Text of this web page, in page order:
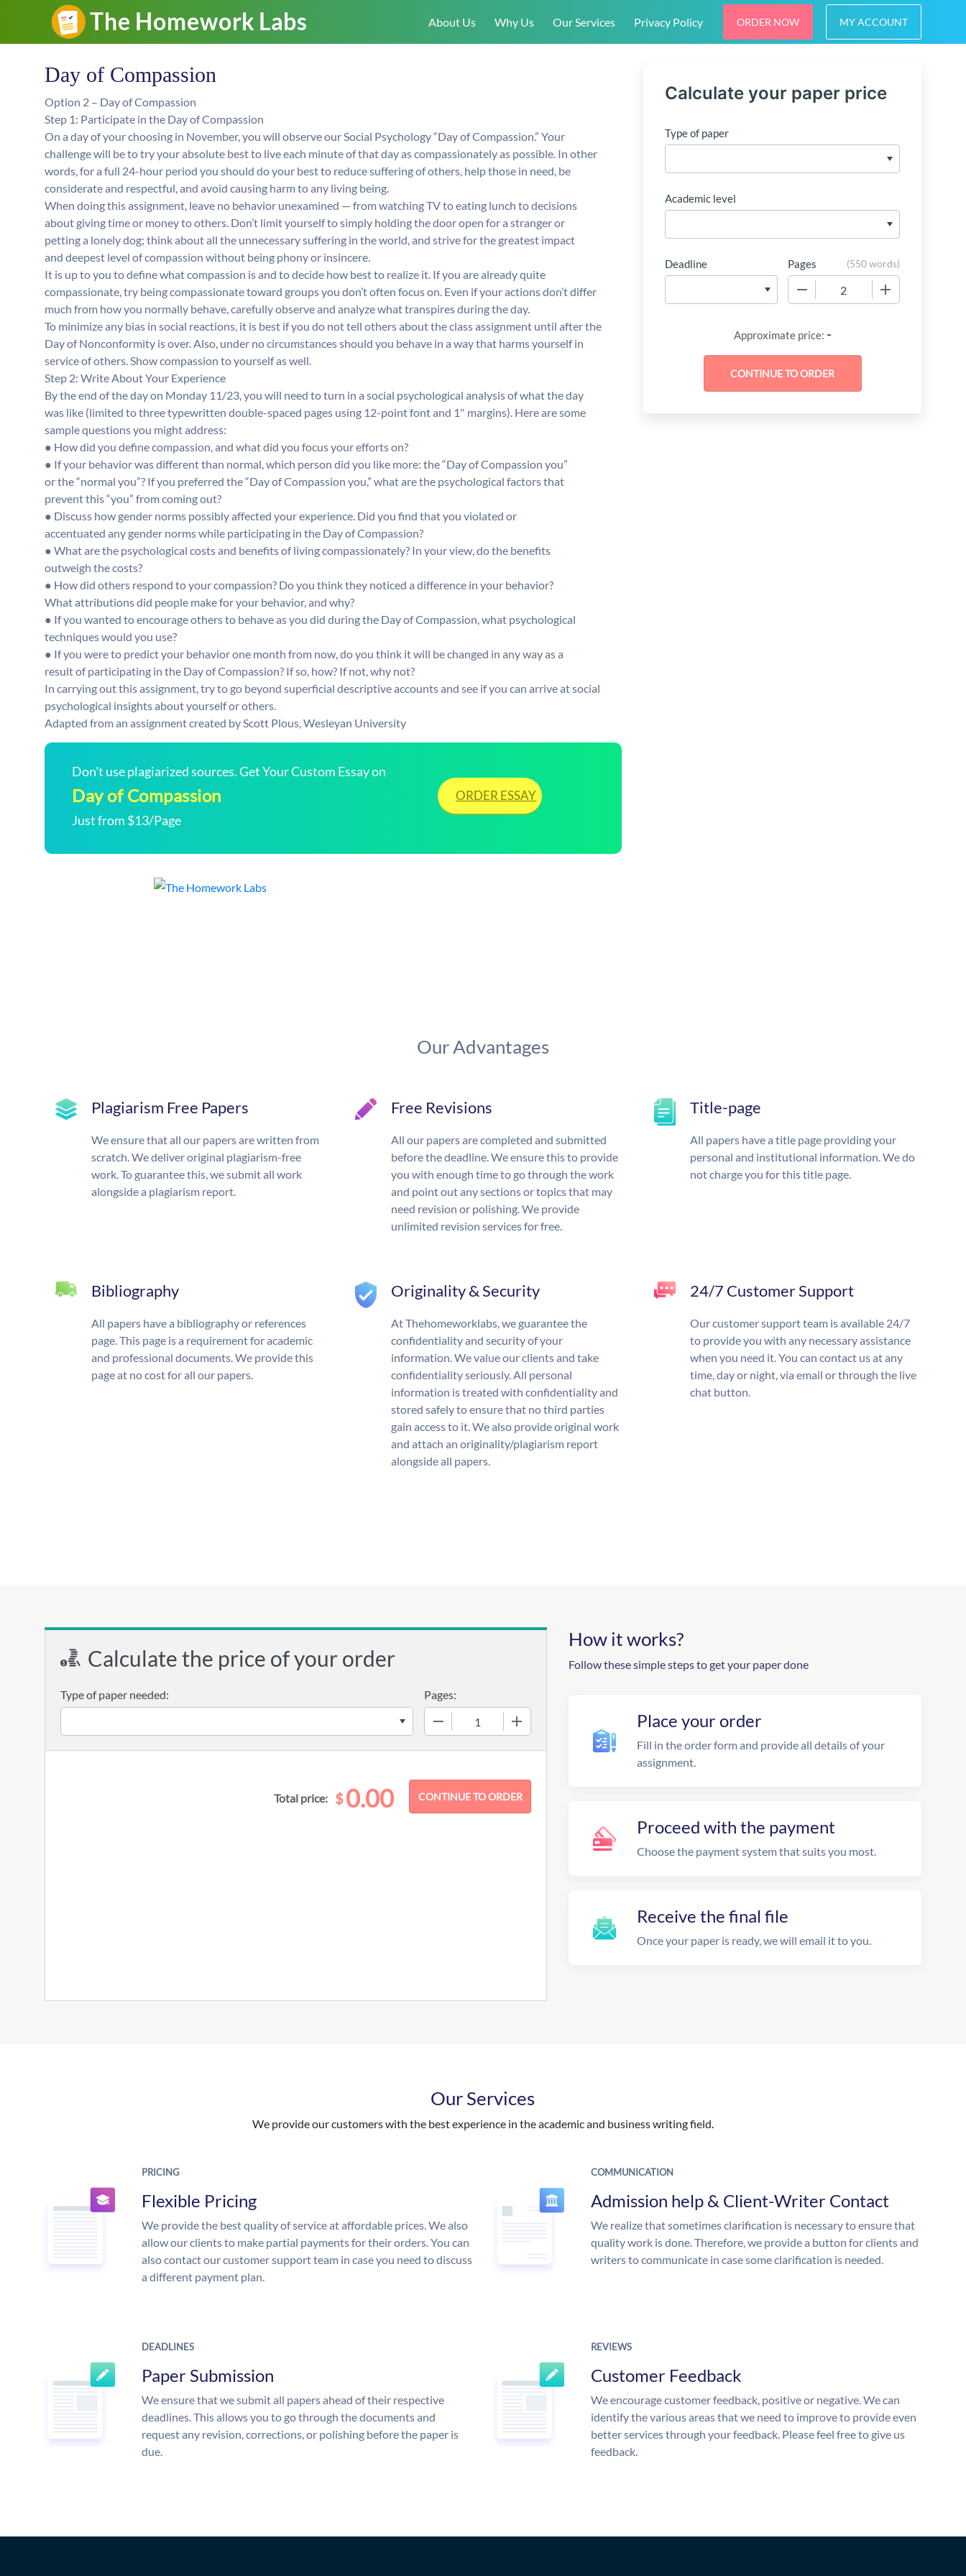
About Us Why Us Our Services Privacy Policy ORDER NOW MY ACCOUNT
Day of Compassion
Option 2 – Day of Compassion
Step 1: Participate in the Day of Compassion
On a day of your choosing in November, you will observe our Social Psychology “Day of Compassion.” Your
challenge will be to try your absolute best to live each minute of that day as compassionately as possible. In other
words, for a full 24-hour period you should do your best to reduce suffering of others, help those in need, be
considerate and respectful, and avoid causing harm to any living being.
When doing this assignment, leave no behavior unexamined — from watching TV to eating lunch to decisions
about giving time or money to others. Don’t limit yourself to simply holding the door open for a stranger or
petting a lonely dog; think about all the unnecessary suffering in the world, and strive for the greatest impact
and deepest level of compassion without being phony or insincere.
It is up to you to define what compassion is and to decide how best to realize it. If you are already quite
compassionate, try being compassionate toward groups you don’t often focus on. Even if your actions don’t differ
much from how you normally behave, carefully observe and analyze what transpires during the day.
To minimize any bias in social reactions, it is best if you do not tell others about the class assignment until after the
Day of Nonconformity is over. Also, under no circumstances should you behave in a way that harms yourself in
service of others. Show compassion to yourself as well.
Step 2: Write About Your Experience
By the end of the day on Monday 11/23, you will need to turn in a social psychological analysis of what the day
was like (limited to three typewritten double-spaced pages using 12-point font and 1″ margins). Here are some
sample questions you might address:
● How did you define compassion, and what did you focus your efforts on?
● If your behavior was different than normal, which person did you like more: the “Day of Compassion you”
or the “normal you”? If you preferred the “Day of Compassion you,” what are the psychological factors that
prevent this “you” from coming out?
● Discuss how gender norms possibly affected your experience. Did you find that you violated or
accentuated any gender norms while participating in the Day of Compassion?
● What are the psychological costs and benefits of living compassionately? In your view, do the benefits
outweigh the costs?
● How did others respond to your compassion? Do you think they noticed a difference in your behavior?
What attributions did people make for your behavior, and why?
● If you wanted to encourage others to behave as you did during the Day of Compassion, what psychological
techniques would you use?
● If you were to predict your behavior one month from now, do you think it will be changed in any way as a
result of participating in the Day of Compassion? If so, how? If not, why not?
In carrying out this assignment, try to go beyond superficial descriptive accounts and see if you can arrive at social
psychological insights about yourself or others.
Adapted from an assignment created by Scott Plous, Wesleyan University
Don't use plagiarized sources. Get Your Custom Essay on
Day of Compassion
Just from $13/Page
ORDER ESSAY
Calculate your paper price
Type of paper
Academic level
Deadline Pages (550 words)
Approximate price: -
Our Advantages
Plagiarism Free Papers
We ensure that all our papers are written from
scratch. We deliver original plagiarism-free
work. To guarantee this, we submit all work
alongside a plagiarism report.
Free Revisions
All our papers are completed and submitted
before the deadline. We ensure this to provide
you with enough time to go through the work
and point out any sections or topics that may
need revision or polishing. We provide
unlimited revision services for free.
Title-page
All papers have a title page providing your
personal and institutional information. We do
not charge you for this title page.
Bibliography
All papers have a bibliography or references
page. This page is a requirement for academic
and professional documents. We provide this
page at no cost for all our papers.
Originality & Security
At Thehomeworklabs, we guarantee the
confidentiality and security of your
information. We value our clients and take
confidentiality seriously. All personal
information is treated with confidentiality and
stored safely to ensure that no third parties
gain access to it. We also provide original work
and attach an originality/plagiarism report
alongside all papers.
24/7 Customer Support
Our customer support team is available 24/7
to provide you with any necessary assistance
when you need it. You can contact us at any
time, day or night, via email or through the live
chat button.
Calculate the price of your order
Type of paper needed:
Pages:
Total price: $0.00
How it works?
Follow these simple steps to get your paper done
Place your order
Fill in the order form and provide all details of your
assignment.
Proceed with the payment
Choose the payment system that suits you most.
Receive the final file
Once your paper is ready, we will email it to you.
Our Services
We provide our customers with the best experience in the academic and business writing field.
PRICING
Flexible Pricing
We provide the best quality of service at affordable prices. We also
allow our clients to make partial payments for their orders. You can
also contact our customer support team in case you need to discuss
a different payment plan.
COMMUNICATION
Admission help & Client-Writer Contact
We realize that sometimes clarification is necessary to ensure that
quality work is done. Therefore, we provide a button for clients and
writers to communicate in case some clarification is needed.
DEADLINES
Paper Submission
We ensure that we submit all papers ahead of their respective
deadlines. This allows you to go through the documents and
request any revision, corrections, or polishing before the paper is
due.
REVIEWS
Customer Feedback
We encourage customer feedback, positive or negative. We can
identify the various areas that we need to improve to provide even
better services through your feedback. Please feel free to give us
feedback.